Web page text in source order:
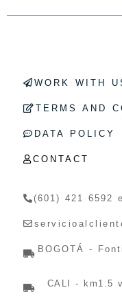
WORK WITH
TERMS AND
DATA POLICY
CONTACT
(601) 421 6592
BOGOTÁ -
CALI - km1.5